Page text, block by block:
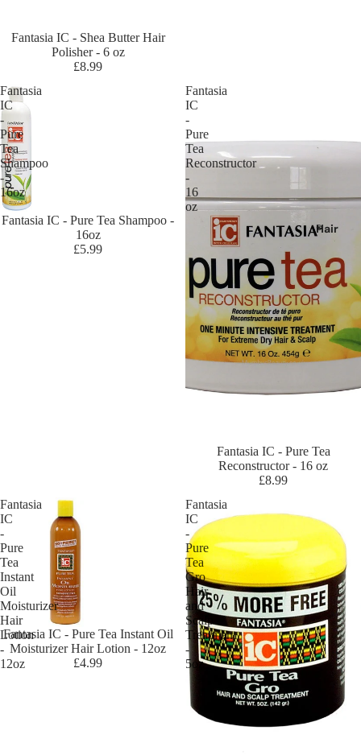
rly
Ki
Br
ds
D
-
L
Da
De
Es
se
sig
ne
r
To
uc
h
Da
d
Hair
Fantasia IC - Shea Butter Hair
Polisher - 6 oz
£8.99
Fantasia
IC
-
Pure
Tea
Shampoo
-
16oz
Sold out
Fantasia IC - Pure Tea Shampoo -
16oz
£5.99
Fantasia
IC
-
Pure
Tea
Reconstructor
-
16
oz
Sold outFantasia IC - Pure Tea
Reconstructor - 16 oz
£8.99
Fantasia
IC
-
Pure
Tea
Instant
Oil
Moisturizer
Hair
Lotion
-
12oz
Fantasia IC - Pure Tea Instant Oil
Moisturizer Hair Lotion - 12oz
£4.99
Fantasia
IC
-
Pure
Tea
Gro
Hair
and
Scalp
Treatment
-
5oz